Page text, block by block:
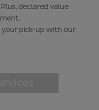
declared value
pick-up with our